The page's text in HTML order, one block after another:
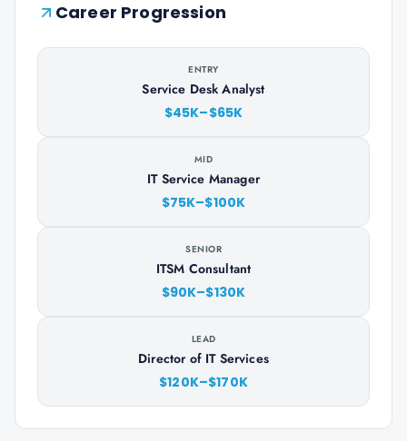
Career Progression
ENTRY
Service Desk Analyst
$45K–$65K
MID
IT Service Manager
$75K–$100K
SENIOR
ITSM Consultant
$90K–$130K
LEAD
Director of IT Services
$120K–$170K